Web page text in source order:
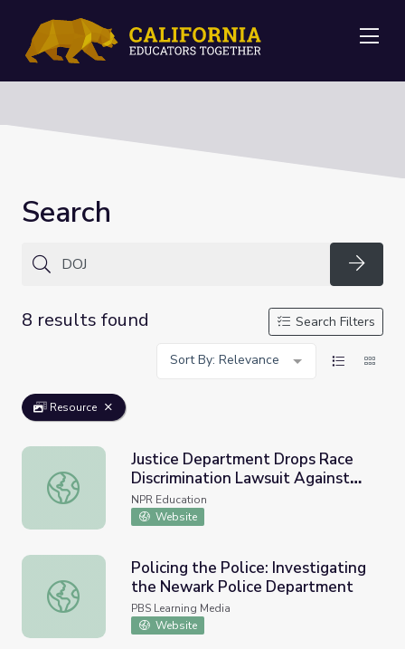
Search
8 results found
Search Filters
Sort By: Relevance
Resource
Justice Department Drops Race Discrimination Lawsuit
Justice Department Drops Race
Discrimination Lawsuit Against
Yale University
NPR Education
Website
Policing the Police: Investigating the Newark Police
Policing the Police: Investigating
the Newark Police Department
PBS Learning Media
Website